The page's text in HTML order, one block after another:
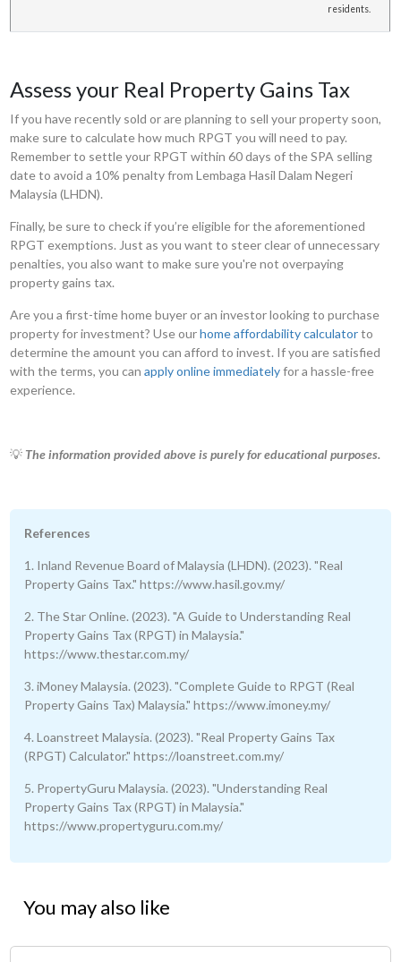
residents.
Assess your Real Property Gains Tax
If you have recently sold or are planning to sell your property soon,
make sure to calculate how much RPGT you will need to pay.
Remember to settle your RPGT within 60 days of the SPA selling
date to avoid a 10% penalty from Lembaga Hasil Dalam Negeri
Malaysia (LHDN).
Finally, be sure to check if you’re eligible for the aforementioned
RPGT exemptions. Just as you want to steer clear of unnecessary
penalties, you also want to make sure you're not overpaying
property gains tax.
Are you a first-time home buyer or an investor looking to purchase
property for investment? Use ourhome affordability calculatorto
determine the amount you can afford to invest. If you are satisfied
with the terms, you canapply online immediatelyfor a hassle-free
experience.
💡 The information provided above is purely for educational purposes.
References
1. Inland Revenue Board of Malaysia (LHDN). (2023). "Real
Property Gains Tax." https://www.hasil.gov.my/
2. The Star Online. (2023). "A Guide to Understanding Real
Property Gains Tax (RPGT) in Malaysia."
https://www.thestar.com.my/
3. iMoney Malaysia. (2023). "Complete Guide to RPGT (Real
Property Gains Tax) Malaysia." https://www.imoney.my/
4. Loanstreet Malaysia. (2023). "Real Property Gains Tax
(RPGT) Calculator." https://loanstreet.com.my/
5. PropertyGuru Malaysia. (2023). "Understanding Real
Property Gains Tax (RPGT) in Malaysia."
https://www.propertyguru.com.my/
You may also like